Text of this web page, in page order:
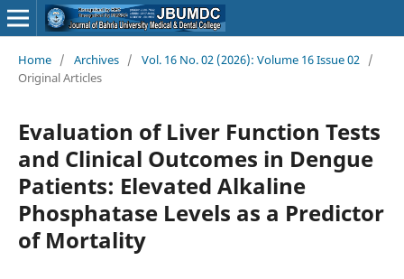
Home / Archives / Vol. 16 No. 02 (2026): Volume 16 Issue 02 /
Original Articles
Evaluation of Liver Function Tests
and Clinical Outcomes in Dengue
Patients: Elevated Alkaline
Phosphatase Levels as a Predictor
of Mortality